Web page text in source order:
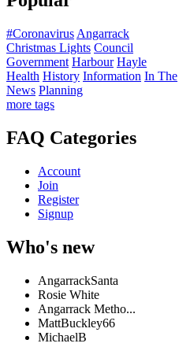
#Coronavirus Angarrack
Christmas Lights Council
Government Harbour Hayle
Health History Information In The
News Planning
more tags
FAQ Categories
Account
Join
Register
Signup
Who's new
AngarrackSanta
Rosie White
Angarrack Metho...
MattBuckley66
MichaelB